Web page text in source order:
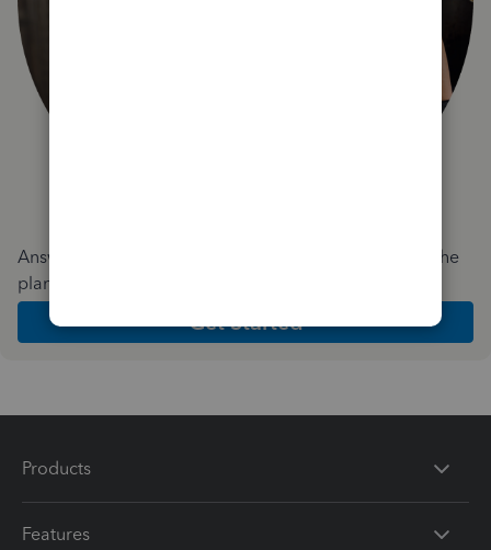
Answer a few quick questions and we'll recommend the
plan and features that work best for your business
Get Started
Products
Features